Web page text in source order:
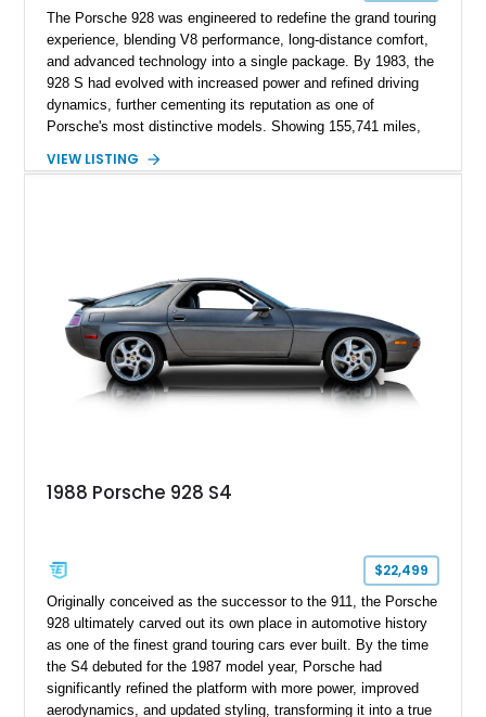
The Porsche 928 was engineered to redefine the grand touring
experience, blending V8 performance, long-distance comfort,
and advanced technology into a single package. By 1983, the
928 S had evolved with increased power and refined driving
dynamics, further cementing its reputation as one of
Porsche's most distinctive models. Showing 155,741 miles,
and features a reupholstered Burgundy interior. Equipped with
VIEW LISTING
1988 Porsche 928 S4
$22,499
Originally conceived as the successor to the 911, the Porsche
928 ultimately carved out its own place in automotive history
as one of the finest grand touring cars ever built. By the time
the S4 debuted for the 1987 model year, Porsche had
significantly refined the platform with more power, improved
aerodynamics, and updated styling, transforming it into a true